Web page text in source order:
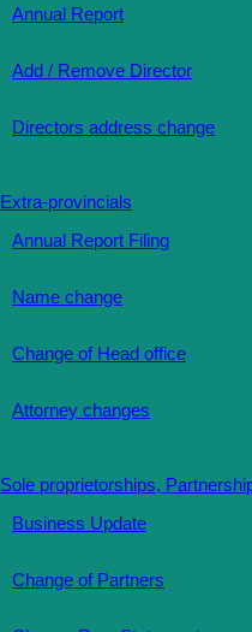
Annual Report
Add / Remove Director
Directors address change
Extra-provincials
Annual Report Filing
Name change
Change of Head office
Attorney changes
Sole proprietorships,
Business Update
Change of Partners